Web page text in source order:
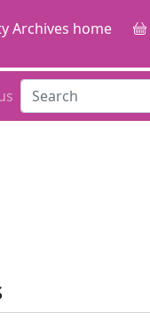
Archives home